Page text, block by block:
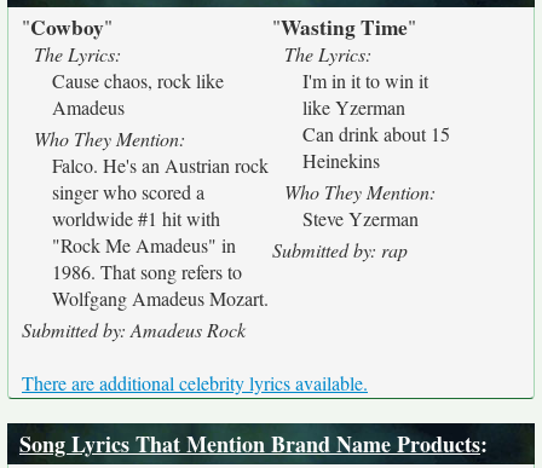
"Cowboy"
The Lyrics:
Cause chaos, rock like
Amadeus
Who They Mention:
Falco. He's an Austrian rock
singer who scored a
worldwide #1 hit with
"Rock Me Amadeus" in
1986. That song refers to
Wolfgang Amadeus Mozart.
Submitted by: Amadeus Rock
"Wasting Time"
The Lyrics:
I'm in it to win it
like Yzerman
Can drink about 15
Heinekins
Who They Mention:
Steve Yzerman
Submitted by: rap
There are additional celebrity lyrics available.
Song Lyrics That Mention Brand Name Products: